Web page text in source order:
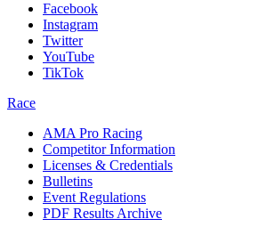
Facebook
Instagram
Twitter
YouTube
TikTok
Race
AMA Pro Racing
Competitor Information
Licenses & Credentials
Bulletins
Event Regulations
PDF Results Archive